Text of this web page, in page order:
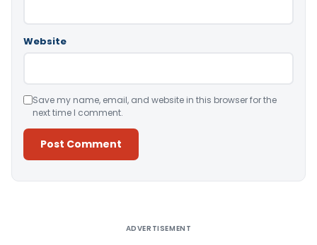
Website
Save my name, email, and website in this browser for the
next time I comment.
ADVERTISEMENT